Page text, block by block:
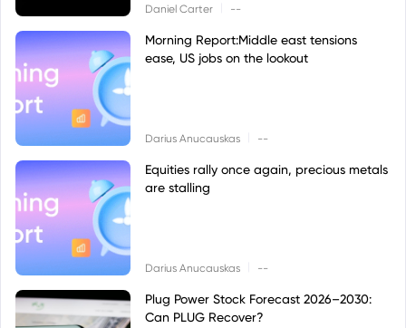
Daniel Carter --
Morning Report:Middle east tensions
ease, US jobs on the lookout
Darius Anucauskas --
Equities rally once again, precious metals
are stalling
Darius Anucauskas --
Plug Power Stock Forecast 2026–2030:
Can PLUG Recover?